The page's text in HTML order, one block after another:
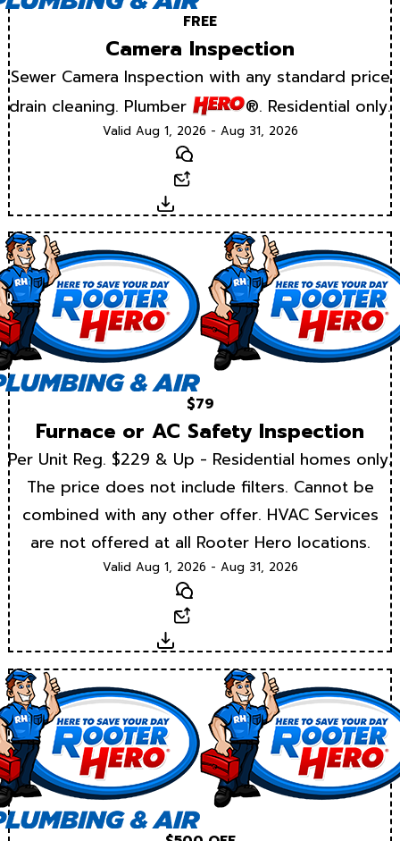
FREE
Camera Inspection
Sewer Camera Inspection with any standard price
drain cleaning. Plumber
®. Residential only.
Valid Aug 1, 2026 - Aug 31, 2026
Text
Download
$79
Furnace or AC Safety Inspection
Per Unit Reg. $229 & Up - Residential homes only.
The price does not include filters. Cannot be
combined with any other offer. HVAC Services
are not offered at all Rooter Hero locations.
Valid Aug 1, 2026 - Aug 31, 2026
Text
Download